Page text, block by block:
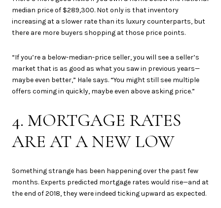
median price of $289,300. Not only is that inventory
increasing at a slower rate than its luxury counterparts, but
there are more buyers shopping at those price points.
“If you’re a below-median-price seller, you will see a seller’s
market that is as good as what you saw in previous years—
maybe even better,” Hale says. “You might still see multiple
offers coming in quickly, maybe even above asking price.”
4. MORTGAGE RATES
ARE AT A NEW LOW
Something strange has been happening over the past few
months. Experts predicted mortgage rates would rise—and at
the end of 2018, they were indeed ticking upward as expected.